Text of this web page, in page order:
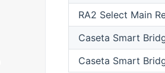
RA2 Select Main
Caseta Smart
Caseta Smart